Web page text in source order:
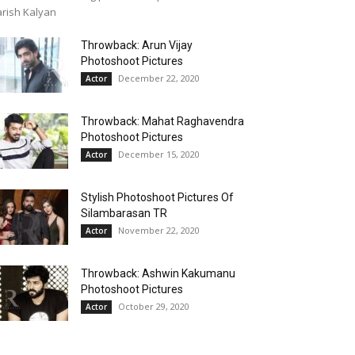
Kalyan
Throwback: Arun Vijay
Photoshoot Pictures
Actor December 22, 2020
Throwback: Mahat Raghavendra
Photoshoot Pictures
Actor December 15, 2020
Stylish Photoshoot Pictures Of
Silambarasan TR
Actor November 22, 2020
Throwback: Ashwin Kakumanu
Photoshoot Pictures
Actor October 29, 2020